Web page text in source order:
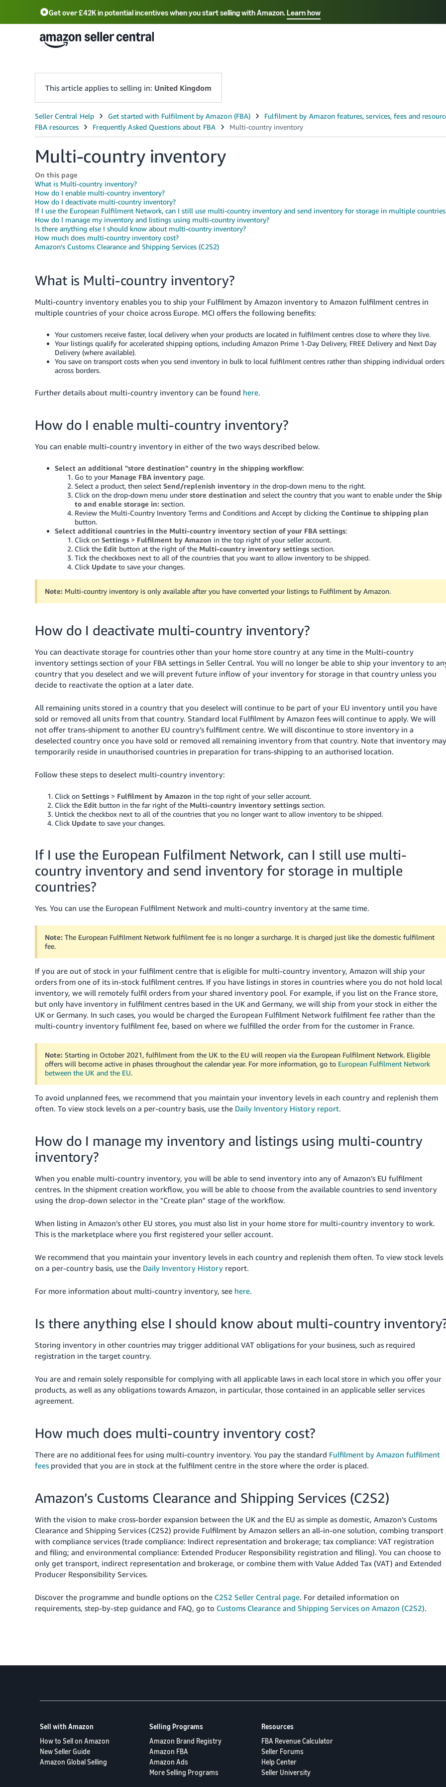
Get over £42K in potential incentives when you start selling with Amazon.Learn how
Select your preferred language
中文 - CN 中文 - TW Deutsch - DE
This article applies to selling in: United Kingdom
Multi-country inventory
On this page
What is Multi-country inventory?
How do I enable multi-country inventory?
How do I deactivate multi-country inventory?
If I use the European Fulfilment Network, can I still use multi-country inventory and send inventory for storage in multiple
How do I manage my inventory and listings using multi-country inventory?
Is there anything else I should know about multi-country inventory?
How much does multi-country inventory cost?
Amazon’s Customs Clearance and Shipping Services (C2S2)
What is Multi-country inventory?
Multi-country inventory enables you to ship your Fulfilment by Amazon inventory to Amazon fulfilment centres in
multiple countries of your choice across Europe. MCI offers the following benefits:
Your customers receive faster, local delivery when your products are located in fulfilment centres close to where they live.
Your listings qualify for accelerated shipping options, including Amazon Prime 1-Day Delivery, FREE Delivery and Next Day
Delivery (where available).
You save on transport costs when you send inventory in bulk to local fulfilment centres rather than shipping individual orders
across borders.
Further details about multi-country inventory can be found here.
How do I enable multi-country inventory?
You can enable multi-country inventory in either of the two ways described below.
Select an additional "store destination" country in the shipping workflow:
Go to your Manage FBA inventory page.
Select a product, then select Send/replenish inventory in the drop-down menu to the right.
Click on the drop-down menu under store destination and select the country that you want to enable under the Ship
to and enable storage in: section.
Review the Multi-Country Inventory Terms and Conditions and Accept by clicking the Continue to shipping plan
button.
Select additional countries in the Multi-country inventory section of your FBA settings:
Click on Settings > Fulfilment by Amazon in the top right of your seller account.
Click the Edit button at the right of the Multi-country inventory settings section.
Tick the checkboxes next to all of the countries that you want to allow inventory to be shipped.
Click Update to save your changes.
Note: Multi-country inventory is only available after you have converted your listings to Fulfilment by Amazon.
How do I deactivate multi-country inventory?
You can deactivate storage for countries other than your home store country at any time in the Multi-country
inventory settings section of your FBA settings in Seller Central. You will no longer be able to ship your inventory to
country that you deselect and we will prevent future inflow of your inventory for storage in that country unless you
decide to reactivate the option at a later date.
All remaining units stored in a country that you deselect will continue to be part of your EU inventory until you have
sold or removed all units from that country. Standard local Fulfilment by Amazon fees will continue to apply. We will
not offer trans-shipment to another EU country’s fulfilment centre. We will discontinue to store inventory in a
deselected country once you have sold or removed all remaining inventory from that country. Note that inventory may
temporarily reside in unauthorised countries in preparation for trans-shipping to an authorised location.
Follow these steps to deselect multi-country inventory:
Click on Settings > Fulfilment by Amazon in the top right of your seller account.
Click the Edit button in the far right of the Multi-country inventory settings section.
Untick the checkbox next to all of the countries that you no longer want to allow inventory to be shipped.
Click Update to save your changes.
If I use the European Fulfilment Network, can I still use multi-
country inventory and send inventory for storage in multiple
countries?
Yes. You can use the European Fulfilment Network and multi-country inventory at the same time.
Note: The European Fulfilment Network fulfilment fee is no longer a surcharge. It is charged just like the domestic fulfilment
fee.
If you are out of stock in your fulfilment centre that is eligible for multi-country inventory, Amazon will ship your
orders from one of its in-stock fulfilment centres. If you have listings in stores in countries where you do not hold local
inventory, we will remotely fulfil orders from your shared inventory pool. For example, if you list on the France store,
but only have inventory in fulfilment centres based in the UK and Germany, we will ship from your stock in either the
UK or Germany. In such cases, you would be charged the European Fulfilment Network fulfilment fee rather than the
multi-country inventory fulfilment fee, based on where we fulfilled the order from for the customer in France.
Note: Starting in October 2021, fulfilment from the UK to the EU will reopen via the European Fulfilment Network. Eligible
offers will become active in phases throughout the calendar year. For more information, go to European Fulfilment Network
between the UK and the EU.
To avoid unplanned fees, we recommend that you maintain your inventory levels in each country and replenish them
often. To view stock levels on a per-country basis, use the Daily Inventory History report.
How do I manage my inventory and listings using multi-country
inventory?
When you enable multi-country inventory, you will be able to send inventory into any of Amazon’s EU fulfilment
centres. In the shipment creation workflow, you will be able to choose from the available countries to send inventory
using the drop-down selector in the "Create plan" stage of the workflow.
When listing in Amazon’s other EU stores, you must also list in your home store for multi-country inventory to work.
This is the marketplace where you first registered your seller account.
We recommend that you maintain your inventory levels in each country and replenish them often. To view stock levels
on a per-country basis, use the Daily Inventory History report.
For more information about multi-country inventory, see here.
Is there anything else I should know about multi-country
Storing inventory in other countries may trigger additional VAT obligations for your business, such as required
registration in the target country.
You are and remain solely responsible for complying with all applicable laws in each local store in which you offer your
products, as well as any obligations towards Amazon, in particular, those contained in an applicable seller services
agreement.
How much does multi-country inventory cost?
There are no additional fees for using multi-country inventory. You pay the standard Fulfilment by Amazon fulfilment
fees provided that you are in stock at the fulfilment centre in the store where the order is placed.
Amazon’s Customs Clearance and Shipping Services (C2S2)
With the vision to make cross-border expansion between the UK and the EU as simple as domestic, Amazon’s Customs
Clearance and Shipping Services (C2S2) provide Fulfilment by Amazon sellers an all-in-one solution, combing transport
with compliance services (trade compliance: Indirect representation and brokerage; tax compliance: VAT registration
and filing; and environmental compliance: Extended Producer Responsibility registration and filing). You can choose to
only get transport, indirect representation and brokerage, or combine them with Value Added Tax (VAT) and Extended
Producer Responsibility Services.
Discover the programme and bundle options on the C2S2 Seller Central page. For detailed information on
requirements, step-by-step guidance and FAQ, go to Customs Clearance and Shipping Services on Amazon (C2S2).
Sell with Amazon
How to Sell on Amazon
New Seller Guide
Amazon Global Selling
Selling Programs
Amazon Brand Registry
Amazon FBA
Amazon Ads
More Selling Programs
Resources
FBA Revenue Calculator
Seller Forums
Help Center
Seller University